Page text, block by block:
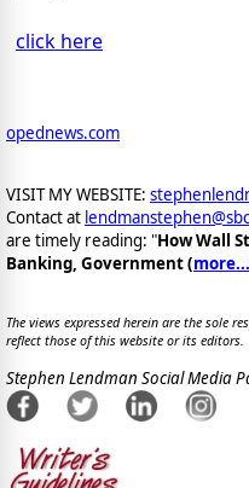
click here
opednews.com
VISIT MY WEBSITE:
Contact at
are timely reading: "How Wall
Banking, Government (more...
The views expressed herein are the sole
reflect those of this website or its editors.
Stephen Lendman Social Media